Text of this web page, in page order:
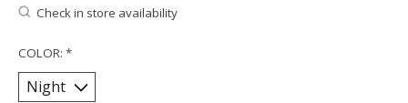
Check in store availability
COLOR: *